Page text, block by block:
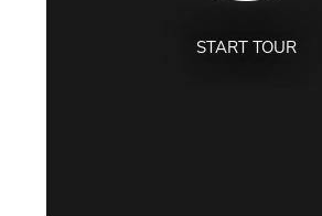
START TOUR